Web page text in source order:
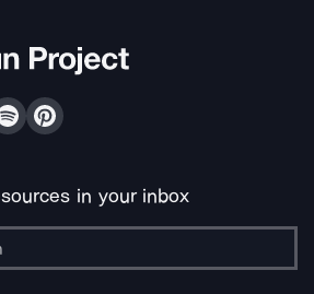
in your inbox